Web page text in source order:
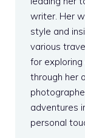
writer. Her
style and
various
for
through her
adventures
personal